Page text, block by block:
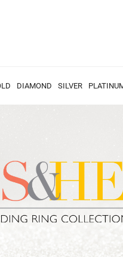
DIAMOND SILVER